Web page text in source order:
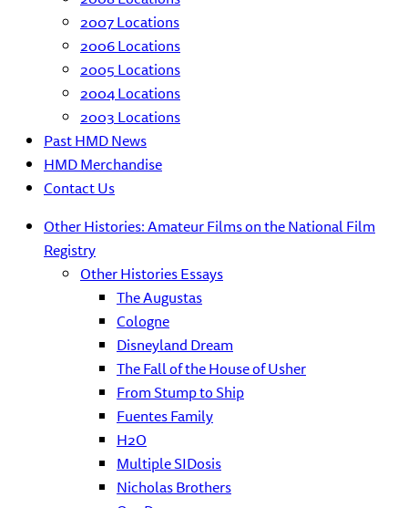
2007 Locations
2006 Locations
2005 Locations
2004 Locations
2003 Locations
Past HMD News
HMD Merchandise
Contact Us
Other Histories: Amateur Films on the National Film
Registry
Other Histories Essays
The Augustas
Cologne
Disneyland Dream
The Fall of the House of Usher
From Stump to Ship
Fuentes Family
H2O
Multiple SIDosis
Nicholas Brothers